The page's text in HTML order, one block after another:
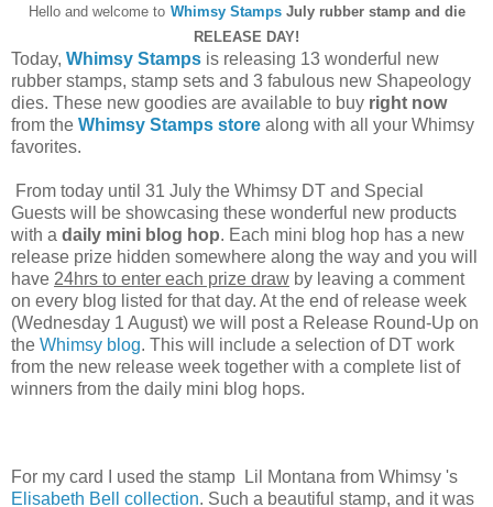
Hello and welcome to Whimsy StampsJuly rubber stamp and die
RELEASE DAY!
Today, Whimsy Stamps is releasing 13 wonderful new
rubber stamps, stamp sets and 3 fabulous new Shapeology
dies. These new goodies are available to buy right now
from the Whimsy Stamps store along with all your Whimsy
favorites.
From today until 31 July the Whimsy DT and Special
Guests will be showcasing these wonderful new products
with a daily mini blog hop. Each mini blog hop has a new
release prize hidden somewhere along the way and you will
have 24hrs to enter each prize draw by leaving a comment
on every blog listed for that day. At the end of release week
(Wednesday 1 August) we will post a Release Round-Up on
the Whimsy blog. This will include a selection of DT work
from the new release week together with a complete list of
winners from the daily mini blog hops.
For my card I used the stamp Lil Montana from Whimsy 's
Elisabeth Bell collection. Such a beautiful stamp, and it was